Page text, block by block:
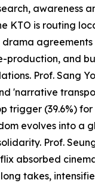
awareness
KTO is routing
drama
production, and
Prof. Sang
'narrative
trigger (39.6%)
evolves into a
Prof.
absorbed
takes,